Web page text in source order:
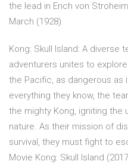
the lead in Erich von
March (1928).
Kong: Skull Island: A diverse
adventurers unites to
the Pacific, as dangerous as
everything they know, the
the mighty Kong, igniting the
nature. As their mission of
survival, they must fight to
Movie Kong: Skull Island